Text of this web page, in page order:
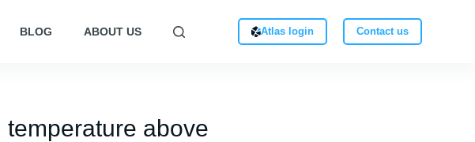
BLOG ABOUT US Atlas login Contact us
above